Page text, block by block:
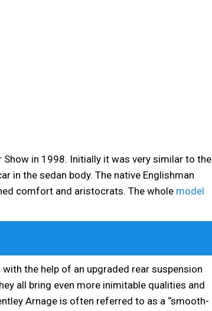
in 1998. Initially it was very similar to the
in the sedan body. The native Englishman
comfort and aristocrats. The whole model
the help of an upgraded rear suspension
all bring even more inimitable qualities and
Arnage is often referred to as a “smooth-